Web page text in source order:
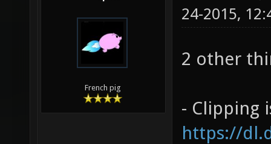
French pig
24-2015,
2 other
- Clipping
https://